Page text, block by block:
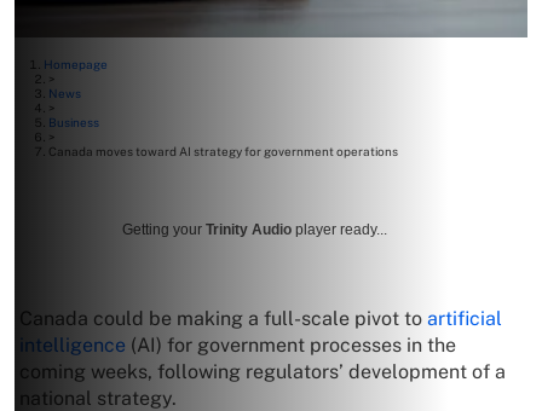
Homepage
>
News
>
Business
>
Canada moves toward AI strategy for government operations
Getting your Trinity Audio player ready...
Canada could be making a full-scale pivot to artificial
intelligence (AI) for government processes in the
coming weeks, following regulators’ development of a
national strategy.